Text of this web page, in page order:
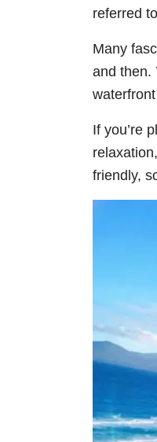
referred
Many
and then.
If you’re
friendly,